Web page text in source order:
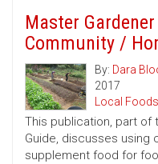
Master
Community /
By: Dara
2017
Local Foods
This publication, part of
Guide, discusses using
supplement food for